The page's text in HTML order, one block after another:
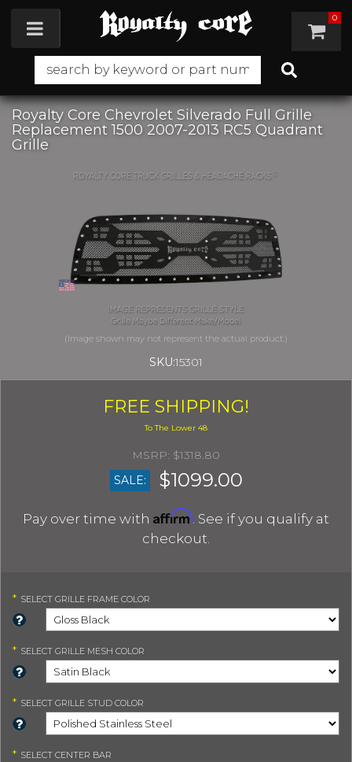
Toggle navigation 0
Royalty Core Chevrolet Silverado Full Grille
Replacement 1500 2007-2013 RC5 Quadrant
Grille
SKU:15301
FREE SHIPPING!
$1318.80
SALE:
$1099.00
Pay over time with Affirm . See if you qualify at
checkout.
* SELECT GRILLE FRAME COLOR
* SELECT GRILLE MESH COLOR
* SELECT GRILLE STUD COLOR
* SELECT CENTER BAR